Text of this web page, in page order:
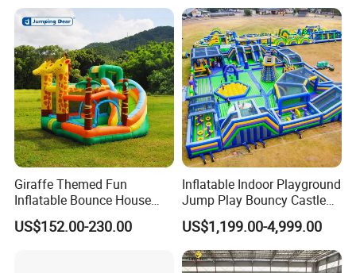
Giraffe Themed Fun
Inflatable Bounce House
with Quick Inflation
US$152.00-230.00
Inflatable Indoor Playground
Jump Play Bouncy Castle
for Children
US$1,199.00-4,999.00